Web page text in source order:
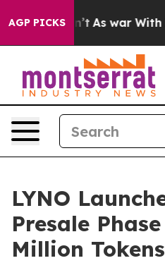
AGP PICKS
As war With Iran
LYNO
Presale
Million